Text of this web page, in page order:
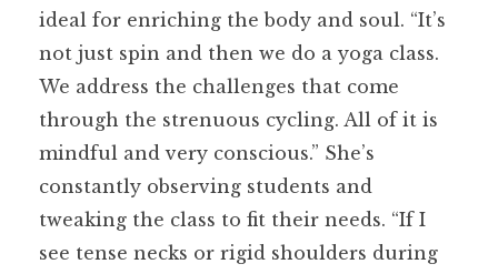
ideal for enriching the body and soul. “It’s
not just spin and then we do a yoga class.
We address the challenges that come
through the strenuous cycling. All of it is
mindful and very conscious.” She’s
constantly observing students and
tweaking the class to fit their needs. “If I
see tense necks or rigid shoulders during